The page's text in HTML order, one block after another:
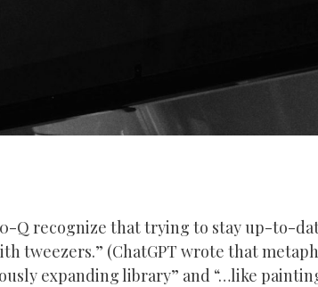
Q recognize that trying to stay up-to-
tweezers.” (ChatGPT wrote that
expanding library” and “…like